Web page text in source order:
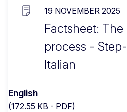
19 NOVEMBER 2025
Factsheet:
process -
Italian
English
(172.55 KB - PDF)